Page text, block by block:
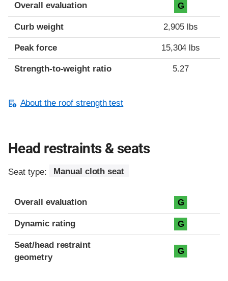
Overall evaluation G
Curb weight 2,905 lbs
Peak force 15,304 lbs
Strength-to-weight ratio 5.27
About the roof strength test
Head restraints & seats
Seat type: Manual cloth seat
Overall evaluation G
Dynamic rating G
Seat/head restraint
geometry
G